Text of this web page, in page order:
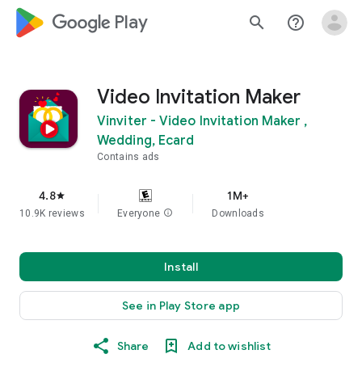
google_logo Play search help_outline
Video Invitation Maker
Vinviter - Video Invitation Maker ,
Wedding, Ecard
Contains ads
4.8star
10.9K reviews Everyone info
1M+
Downloads
Install
See in Play Store app
Share Add to wishlist